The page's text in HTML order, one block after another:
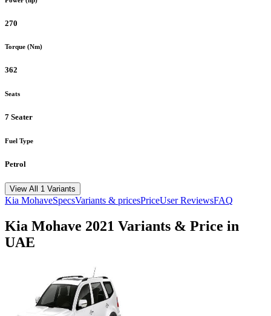
270
Torque (Nm)
362
Seats
7 Seater
Fuel Type
Petrol
View All 1 Variants
Kia MohaveSpecsVariants & pricesPriceUser ReviewsFAQ
Kia Mohave 2021 Variants & Price in
UAE